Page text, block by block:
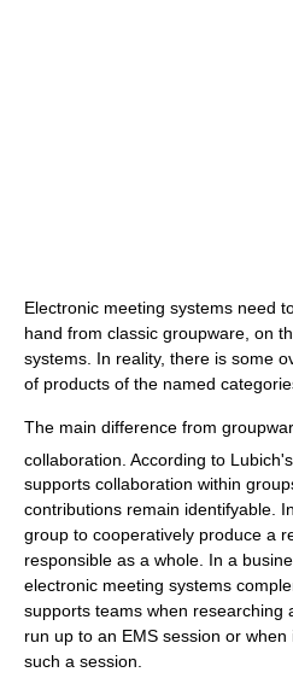
Electronic meeting systems need
hand from classic groupware, on
systems. In reality, there is some
of products of the named
The main difference from
collaboration. According to
supports collaboration within
contributions remain identifyable.
group to cooperatively produce a
responsible as a whole. In a
electronic meeting systems
supports teams when researching
run up to an EMS session or
such a session.